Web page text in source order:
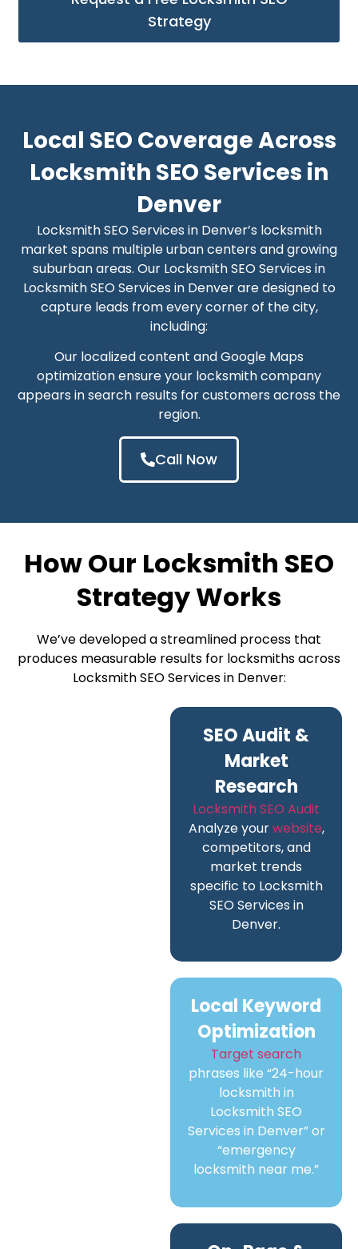
Strategy
Local SEO Coverage Across
Locksmith SEO Services in
Denver
Locksmith SEO Services in Denver’s locksmith
market spans multiple urban centers and growing
suburban areas. Our Locksmith SEO Services in
Locksmith SEO Services in Denver are designed to
capture leads from every corner of the city,
including:
Our localized content and Google Maps
optimization ensure your locksmith company
appears in search results for customers across the
region.
Call Now
How Our Locksmith SEO
Strategy Works
We’ve developed a streamlined process that
produces measurable results for locksmiths across
Locksmith SEO Services in Denver:
SEO Audit &
Market
Research
Locksmith SEO Audit
Analyze yourwebsite,
competitors, and
market trends
specific to Locksmith
SEO Services in
Denver.
Local Keyword
Optimization
Target search
phrases like “24-hour
locksmith in
Locksmith SEO
Services in Denver” or
“emergency
locksmith near me.”